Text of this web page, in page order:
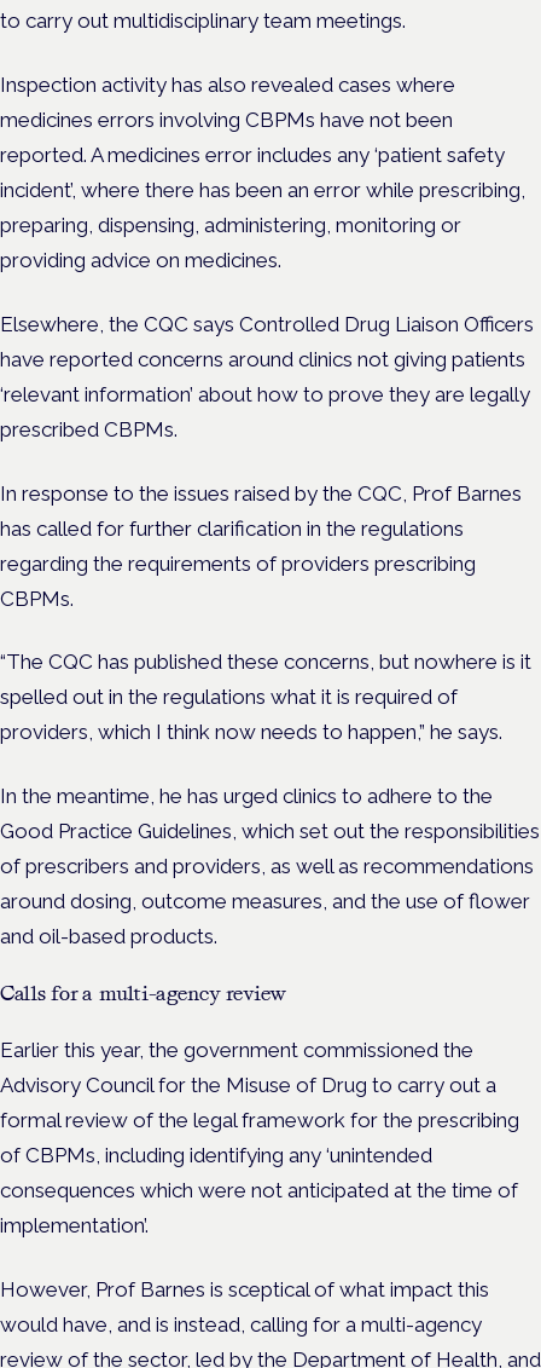
to carry out multidisciplinary team meetings.
Inspection activity has also revealed cases where
medicines errors involving CBPMs have not been
reported. A medicines error includes any ‘patient safety
incident’, where there has been an error while prescribing,
preparing, dispensing, administering, monitoring or
providing advice on medicines.
Elsewhere, the CQC says Controlled Drug Liaison Officers
have reported concerns around clinics not giving patients
‘relevant information’ about how to prove they are legally
prescribed CBPMs.
In response to the issues raised by the CQC, Prof Barnes
has called for further clarification in the regulations
regarding the requirements of providers prescribing
CBPMs.
“The CQC has published these concerns, but nowhere is it
spelled out in the regulations what it is required of
providers, which I think now needs to happen,” he says.
In the meantime, he has urged clinics to adhere to the
Good Practice Guidelines, which set out the responsibilities
of prescribers and providers, as well as recommendations
around dosing, outcome measures, and the use of flower
and oil-based products.
Calls for a multi-agency review
Earlier this year, the government commissioned the
Advisory Council for the Misuse of Drug to carry out a
formal review of the legal framework for the prescribing
of CBPMs, including identifying any ‘unintended
consequences which were not anticipated at the time of
implementation’.
However, Prof Barnes is sceptical of what impact this
would have, and is instead, calling for a multi-agency
review of the sector, led by the Department of Health, and